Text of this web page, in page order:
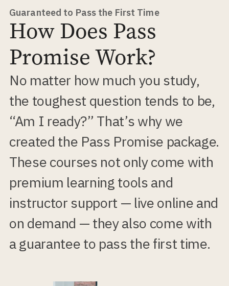
Guaranteed to Pass the First Time
How Does Pass
Promise Work?
No matter how much you study,
the toughest question tends to be,
“Am I ready?” That’s why we
created the Pass Promise package.
These courses not only come with
premium learning tools and
instructor support — live online and
on demand — they also come with
a guarantee to pass the first time.